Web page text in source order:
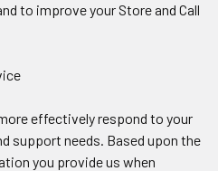
to improve your Store and Call
effectively respond to your
support needs. Based upon the
you provide us when